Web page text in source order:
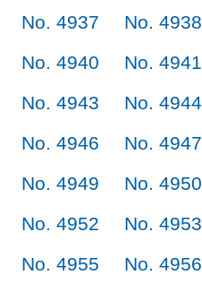
No. 4937
No. 4938
No. 4940
No. 4941
No. 4943
No. 4944
No. 4946
No. 4947
No. 4949
No. 4950
No. 4952
No. 4953
No. 4955
No. 4956